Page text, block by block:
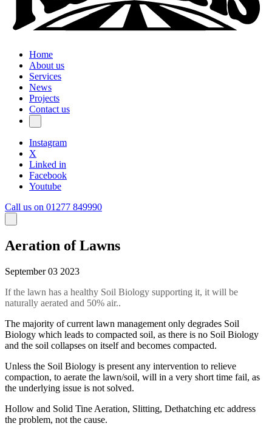
Home
About us
Services
News
Projects
Contact us
Instagram
X
Linked in
Facebook
Youtube
Call us on 01277 849990
Aeration of Lawns
September 03 2023
If the lawn has a healthy Soil Biology supporting it, it will be
naturally aerated and 50% air..
The majority of current lawn management only degrades Soil
Biology which leads to compacted soil, as there is no Soil Biology
and the soil collapses on itself and becomes compacted.
Unless the Soil Biology is present any intervention to relieve
compaction, to aerate the lawn/soil, will in a very short time fail, as
the underlying issue is not solved.
Hollow and Solid Tine Aeration, Slitting, Dethatching etc address
the problem, not the cause.